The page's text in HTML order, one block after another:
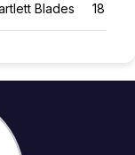
Blades 18